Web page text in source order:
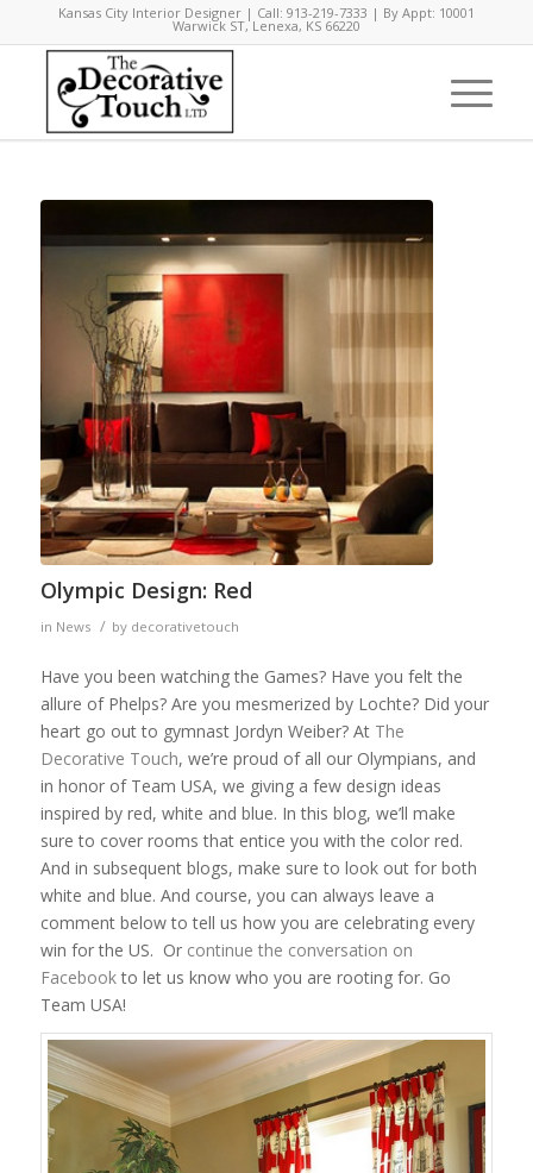
Kansas City Interior Designer | Call: 913-219-7333 | By Appt: 10001
Warwick ST, Lenexa, KS 66220
Olympic Design: Red
in News / by decorativetouch
Have you been watching the Games? Have you felt the
allure of Phelps? Are you mesmerized by Lochte? Did your
heart go out to gymnast Jordyn Weiber? At The
Decorative Touch, we’re proud of all our Olympians, and
in honor of Team USA, we giving a few design ideas
inspired by red, white and blue. In this blog, we’ll make
sure to cover rooms that entice you with the color red.
And in subsequent blogs, make sure to look out for both
white and blue. And course, you can always leave a
comment below to tell us how you are celebrating every
win for the US. Orcontinue the conversation on
Facebookto let us know who you are rooting for. Go
Team USA!